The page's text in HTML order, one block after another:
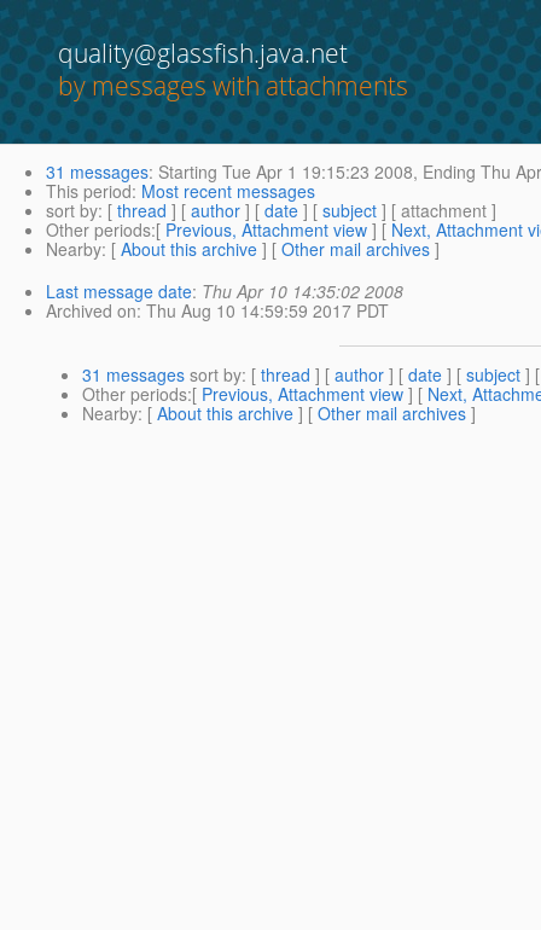
quality@glassfish.java.net
by messages with attachments
31 messages: Starting Tue Apr 1 19:15:23 2008, Ending Thu
This period: Most recent messages
sort by: [ thread ] [ author ] [ date ] [ subject ] [ attachment ]
Other periods:[ Previous, Attachment view ] [ Next, Attachment
Nearby: [ About this archive ] [ Other mail archives ]
Last message date: Thu Apr 10 14:35:02 2008
Archived on: Thu Aug 10 14:59:59 2017 PDT
31 messages sort by: [ thread ] [ author ] [ date ] [ subject ]
Other periods:[ Previous, Attachment view ] [ Next,
Nearby: [ About this archive ] [ Other mail archives ]